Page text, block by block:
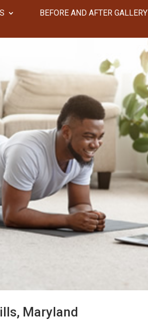
​​BEFORE AND AFTER GALLERY
Maryland